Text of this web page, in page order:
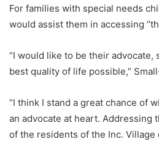
For families with special needs
would assist them in accessing
“I would like to be their advocate,
best quality of life possible,”
“I think I stand a great chance of
an advocate at heart. Addressing
of the residents of the Inc. Village